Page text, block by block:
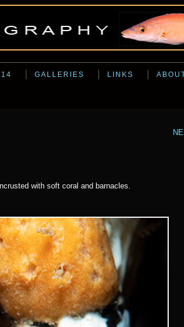
GALLERIES LINKS
with soft coral and barnacles.